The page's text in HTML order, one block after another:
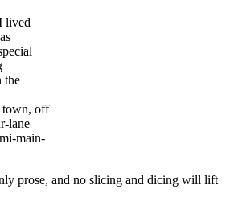
off
lane
prose, and no slicing and dicing will lift